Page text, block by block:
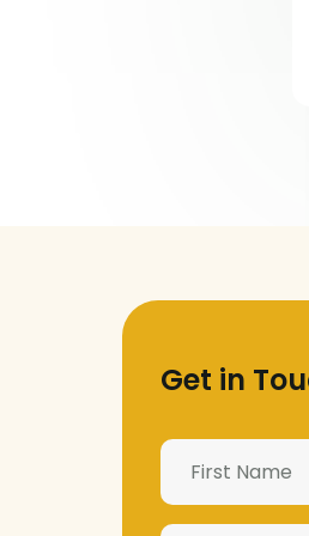
Get in
Name
(Required)